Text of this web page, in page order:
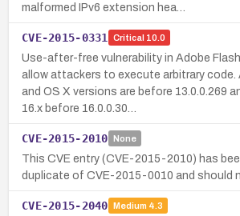
malformed IPv6 extension hea…
CVE-2015-0331 Critical 10.0
Use-after-free vulnerability in Adobe
allow attackers to execute arbitrary code.
and OS X versions are before 13.0.0.269
16.x before 16.0.0.30…
CVE-2015-2010 None
This CVE entry (CVE-2015-2010) has
duplicate of CVE-2015-0010 and should
CVE-2015-2040 Medium 4.3